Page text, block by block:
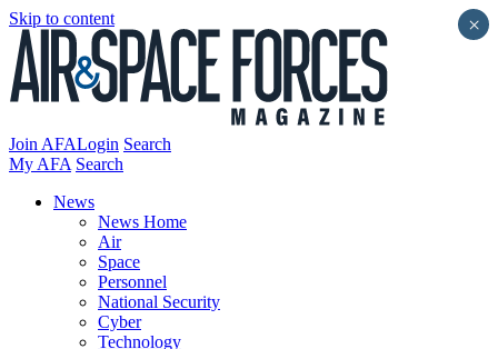
Skip to content
Join AFALogin Search
My AFA Search
News
News Home
Air
Space
Personnel
National Security
Cyber
Technology
×